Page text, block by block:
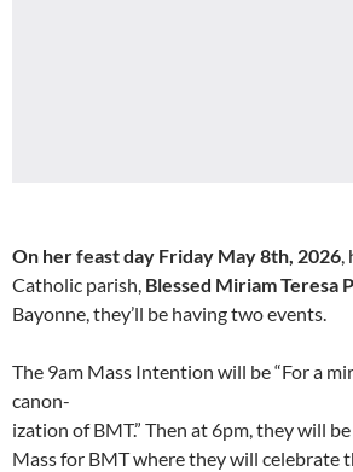
On her feast day Friday May 8th, 2026,
Catholic parish, Blessed Miriam Teresa
Bayonne, they’ll be having two events.
The 9am Mass Intention will be “For a
canon-
ization of BMT.” Then at 6pm, they will
Mass for BMT where they will celebrate